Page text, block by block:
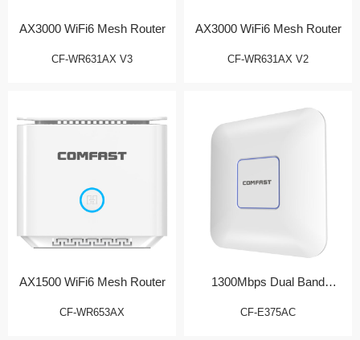
AX3000 WiFi6 Mesh Router
CF-WR631AX V3
AX3000 WiFi6 Mesh Router
CF-WR631AX V2
AX1500 WiFi6 Mesh Router
CF-WR653AX
1300Mbps Dual Band
CF-E375AC